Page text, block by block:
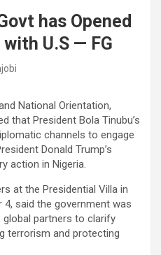
has Opened
U.S — FG
National Orientation,
that President Bola Tinubu’s
channels to engage
Donald Trump’s
action in Nigeria.
at the Presidential Villa in
4, said the government was
partners to clarify
terrorism and protecting